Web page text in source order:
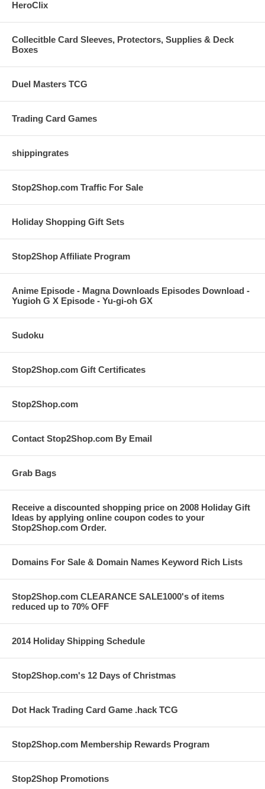
HeroClix
Collecitble Card Sleeves, Protectors, Supplies & Deck
Boxes
Duel Masters TCG
Trading Card Games
shippingrates
Stop2Shop.com Traffic For Sale
Holiday Shopping Gift Sets
Stop2Shop Affiliate Program
Anime Episode - Magna Downloads Episodes Download -
Yugioh G X Episode - Yu-gi-oh GX
Sudoku
Stop2Shop.com Gift Certificates
Stop2Shop.com
Contact Stop2Shop.com By Email
Grab Bags
Receive a discounted shopping price on 2008 Holiday Gift
Ideas by applying online coupon codes to your
Stop2Shop.com Order.
Domains For Sale & Domain Names Keyword Rich Lists
Stop2Shop.com CLEARANCE SALE1000's of items
reduced up to 70% OFF
2014 Holiday Shipping Schedule
Stop2Shop.com's 12 Days of Christmas
Dot Hack Trading Card Game .hack TCG
Stop2Shop.com Membership Rewards Program
Stop2Shop Promotions